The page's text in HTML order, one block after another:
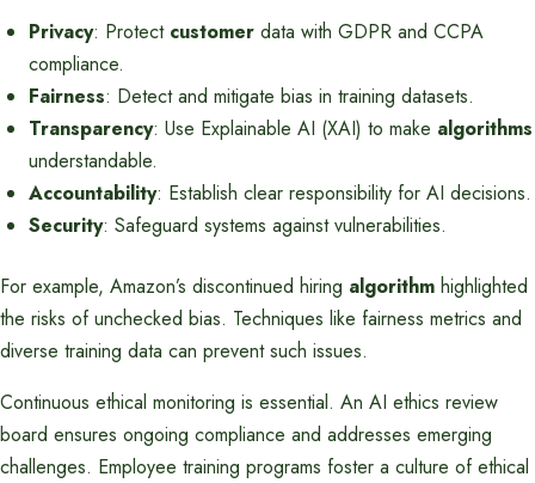
Privacy: Protect customer data with GDPR and CCPA
compliance.
Fairness: Detect and mitigate bias in training datasets.
Transparency: Use Explainable AI (XAI) to make algorithms
understandable.
Accountability: Establish clear responsibility for AI decisions.
Security: Safeguard systems against vulnerabilities.
For example, Amazon’s discontinued hiring algorithm highlighted
the risks of unchecked bias. Techniques like fairness metrics and
diverse training data can prevent such issues.
Continuous ethical monitoring is essential. An AI ethics review
board ensures ongoing compliance and addresses emerging
challenges. Employee training programs foster a culture of ethical